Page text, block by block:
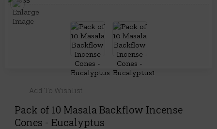
Add To Wishlist
Pack of 10 Masala Backflow Incense
Cones - Eucalyptus